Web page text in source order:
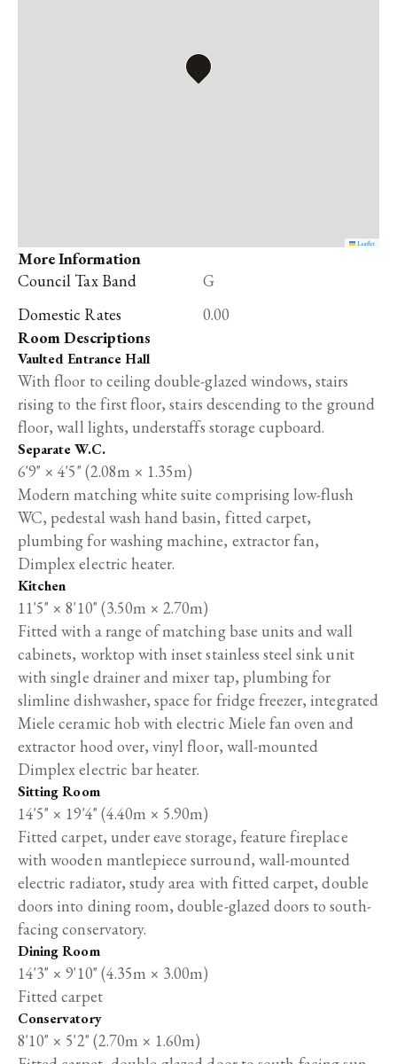
Leaflet
More Information
Council Tax Band
G
Domestic Rates
0.00
Room Descriptions
Vaulted Entrance Hall
With floor to ceiling double-glazed windows, stairs
rising to the first floor, stairs descending to the ground
floor, wall lights, understaffs storage cupboard.
Separate W.C.
6'9" × 4'5" (2.08m × 1.35m)
Modern matching white suite comprising low-flush
WC, pedestal wash hand basin, fitted carpet,
plumbing for washing machine, extractor fan,
Dimplex electric heater.
Kitchen
11'5" × 8'10" (3.50m × 2.70m)
Fitted with a range of matching base units and wall
cabinets, worktop with inset stainless steel sink unit
with single drainer and mixer tap, plumbing for
slimline dishwasher, space for fridge freezer, integrated
Miele ceramic hob with electric Miele fan oven and
extractor hood over, vinyl floor, wall-mounted
Dimplex electric bar heater.
Sitting Room
14'5" × 19'4" (4.40m × 5.90m)
Fitted carpet, under eave storage, feature fireplace
with wooden mantlepiece surround, wall-mounted
electric radiator, study area with fitted carpet, double
doors into dining room, double-glazed doors to south-
facing conservatory.
Dining Room
14'3" × 9'10" (4.35m × 3.00m)
Fitted carpet
Conservatory
8'10" × 5'2" (2.70m × 1.60m)